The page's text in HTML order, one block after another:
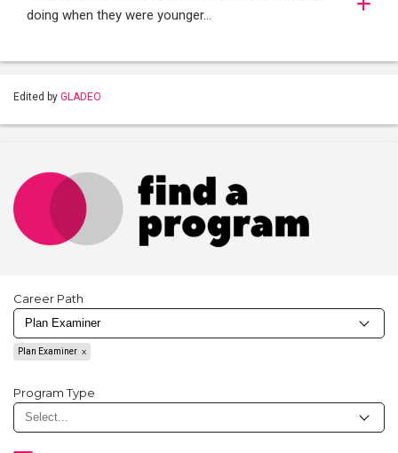
doing when they were younger…
Edited by GLADEO
Career Path
Plan Examiner
Program Type